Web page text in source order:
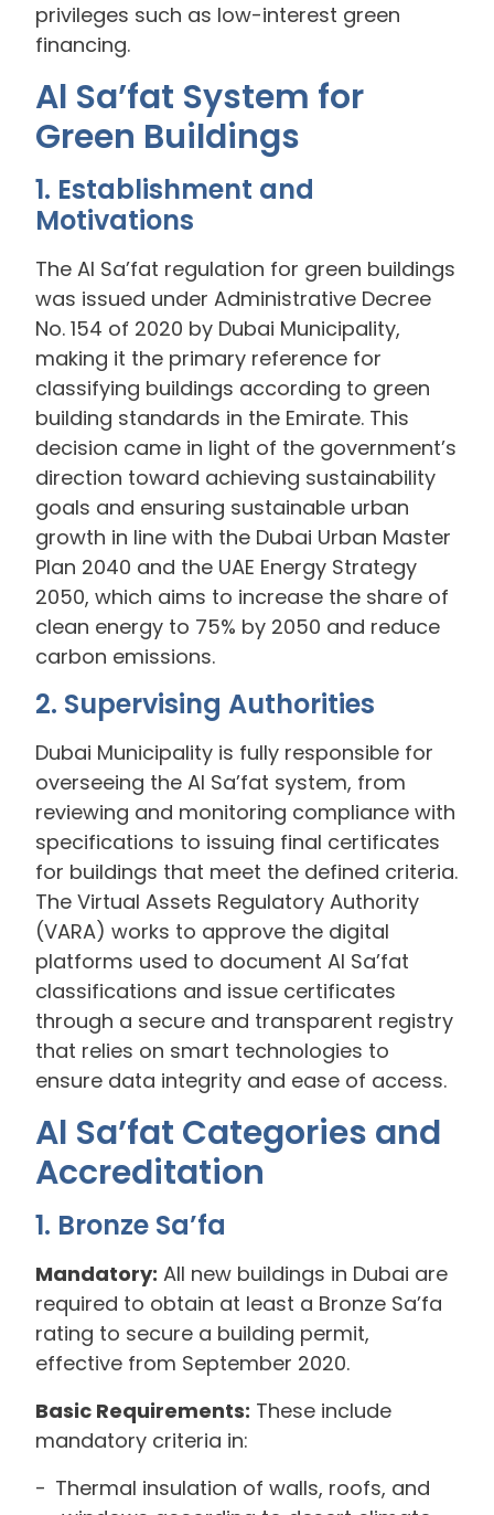
privileges such as low-interest green
financing.
Al Sa’fat System for
Green Buildings
1. Establishment and
Motivations
The Al Sa’fat regulation for green buildings
was issued under Administrative Decree
No. 154 of 2020 by Dubai Municipality,
making it the primary reference for
classifying buildings according to green
building standards in the Emirate. This
decision came in light of the government’s
direction toward achieving sustainability
goals and ensuring sustainable urban
growth in line with the Dubai Urban Master
Plan 2040 and the UAE Energy Strategy
2050, which aims to increase the share of
clean energy to 75% by 2050 and reduce
carbon emissions.
2. Supervising Authorities
Dubai Municipality is fully responsible for
overseeing the Al Sa’fat system, from
reviewing and monitoring compliance with
specifications to issuing final certificates
for buildings that meet the defined criteria.
The Virtual Assets Regulatory Authority
(VARA) works to approve the digital
platforms used to document Al Sa’fat
classifications and issue certificates
through a secure and transparent registry
that relies on smart technologies to
ensure data integrity and ease of access.
Al Sa’fat Categories and
Accreditation
1. Bronze Sa’fa
Mandatory: All new buildings in Dubai are
required to obtain at least a Bronze Sa’fa
rating to secure a building permit,
effective from September 2020.
Basic Requirements: These include
mandatory criteria in:
Thermal insulation of walls, roofs, and